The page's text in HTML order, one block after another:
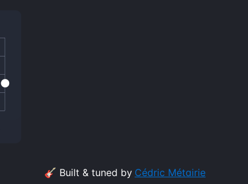
🎸 Built & tuned by Cédric Métairie